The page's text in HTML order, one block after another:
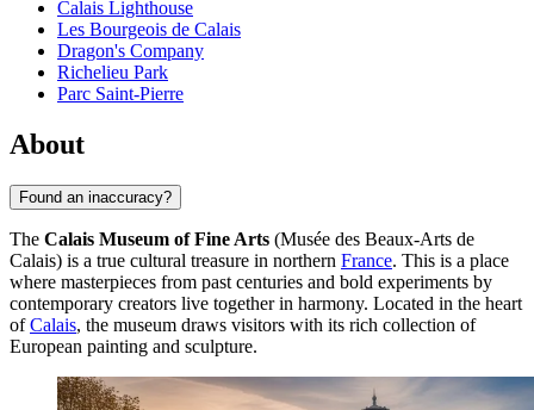
Calais Lighthouse
Les Bourgeois de Calais
Dragon's Company
Richelieu Park
Parc Saint-Pierre
About
Found an inaccuracy?
The Calais Museum of Fine Arts (Musée des Beaux-Arts de
Calais) is a true cultural treasure in northern France. This is a place
where masterpieces from past centuries and bold experiments by
contemporary creators live together in harmony. Located in the heart
ofCalais, the museum draws visitors with its rich collection of
European painting and sculpture.